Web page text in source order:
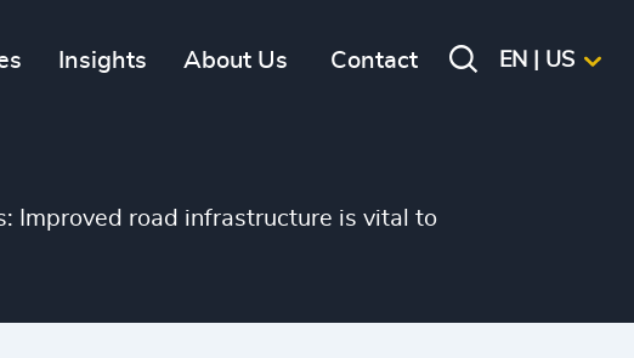
Insights About Us Contact EN | US
Improved road infrastructure is vital to